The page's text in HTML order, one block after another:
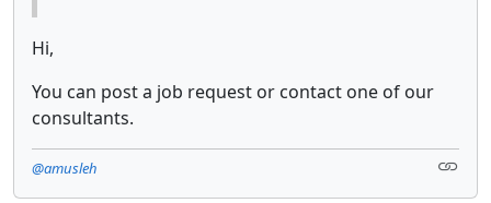
Hi,
You can post a job request or contact one of our
consultants.
@amusleh